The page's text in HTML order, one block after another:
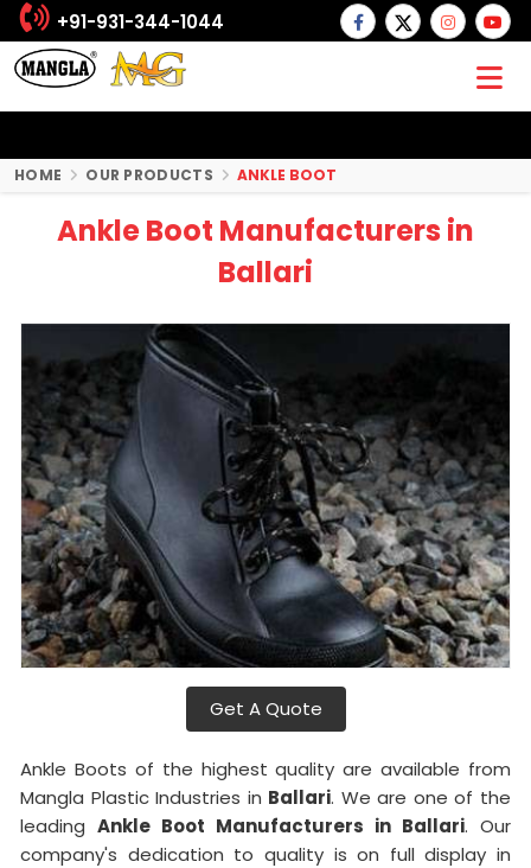
+91-931-344-1044
HOME OUR PRODUCTS ANKLE BOOT
Ankle Boot Manufacturers in
Ballari
Get A Quote
Ankle Boots of the highest quality are available from
Mangla Plastic Industries in Ballari. We are one of the
leading Ankle Boot Manufacturers in Ballari. Our
company's dedication to quality is on full display in